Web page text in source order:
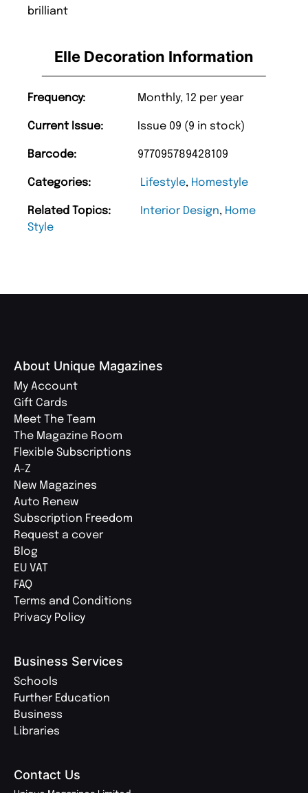
Elle Decoration Information
Frequency: Monthly, 12 per year
Current Issue: Issue 09 (9 in stock)
Barcode: 977095789428109
Categories: Lifestyle, Homestyle
Related Topics: Interior Design, Home
Style
brilliant
About Unique Magazines
My Account
Gift Cards
Meet The Team
The Magazine Room
Flexible Subscriptions
A-Z
New Magazines
Auto Renew
Subscription Freedom
Request a cover
Blog
EU VAT
FAQ
Terms and Conditions
Privacy Policy
Business Services
Schools
Further Education
Business
Libraries
Contact Us